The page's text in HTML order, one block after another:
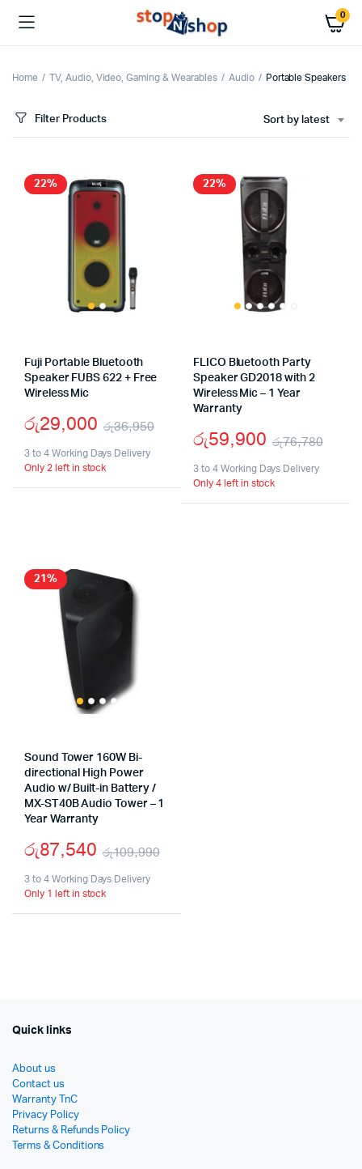
0
Home TV, Audio, Video, Gaming & Wearables Audio Portable Speakers
Filter Products Sort by latest
22%
Fuji Portable Bluetooth
Speaker FUBS 622 + Free
Wireless Mic
රු36,950
Original
price
was:
රු29,000
Current
price
3 to 4 Working Days Delivery
Only 2 left in stock
22%
FLICO Bluetooth Party
Speaker GD2018 with 2
Wireless Mic – 1 Year
Warranty
රු76,780
රු59,900
3 to 4 Working Days Delivery
Only 4 left in stock
21%
Sound Tower 160W Bi-
directional High Power
Audio w/ Built-in Battery /
MX-ST40B Audio Tower – 1
Year Warranty
රු109,990
රු87,540
3 to 4 Working Days Delivery
Only 1 left in stock
Quick links
About us
Contact us
Warranty TnC
Privacy Policy
Returns & Refunds Policy
Terms & Conditions